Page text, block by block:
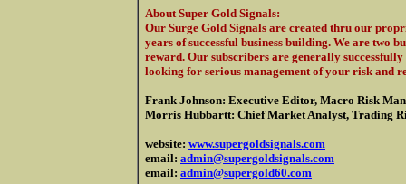
About Super Gold Signals:
Our Surge Gold Signals are created thru our
years of successful business building. We are two
reward. Our subscribers are generally
looking for serious management of your risk and
Frank Johnson: Executive Editor, Macro Risk
Morris Hubbartt: Chief Market Analyst, Trading
website: www.supergoldsignals.com
email: admin@supergoldsignals.com
email: admin@supergold60.com